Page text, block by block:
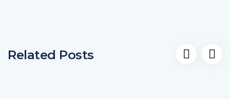
Related Posts